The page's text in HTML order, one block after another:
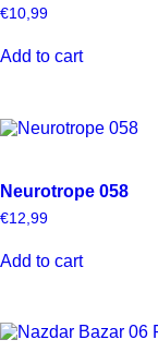
€10,99
Add to cart
Neurotrope 058
€12,99
Add to cart